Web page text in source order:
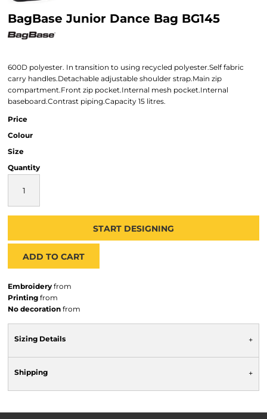
BagBase Junior Dance Bag BG145
600D polyester. In transition to using recycled polyester.Self fabric
carry handles.Detachable adjustable shoulder strap.Main zip
compartment.Front zip pocket.Internal mesh pocket.Internal
baseboard.Contrast piping.Capacity 15 litres.
Price
Colour
Size
Quantity
START DESIGNING
ADD TO CART
Embroidery from
Printing from
No decoration from
Sizing Details
Shipping